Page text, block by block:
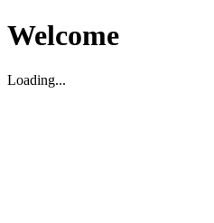
Welcome
Loading...